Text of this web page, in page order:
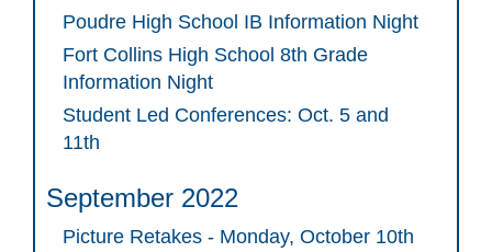
Poudre High School IB Information Night
Fort Collins High School 8th Grade
Information Night
Student Led Conferences: Oct. 5 and
11th
September 2022
Picture Retakes - Monday, October 10th